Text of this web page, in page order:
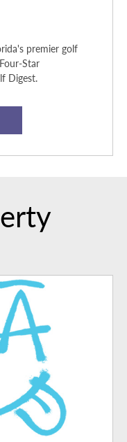
premier golf
Star
Digest.